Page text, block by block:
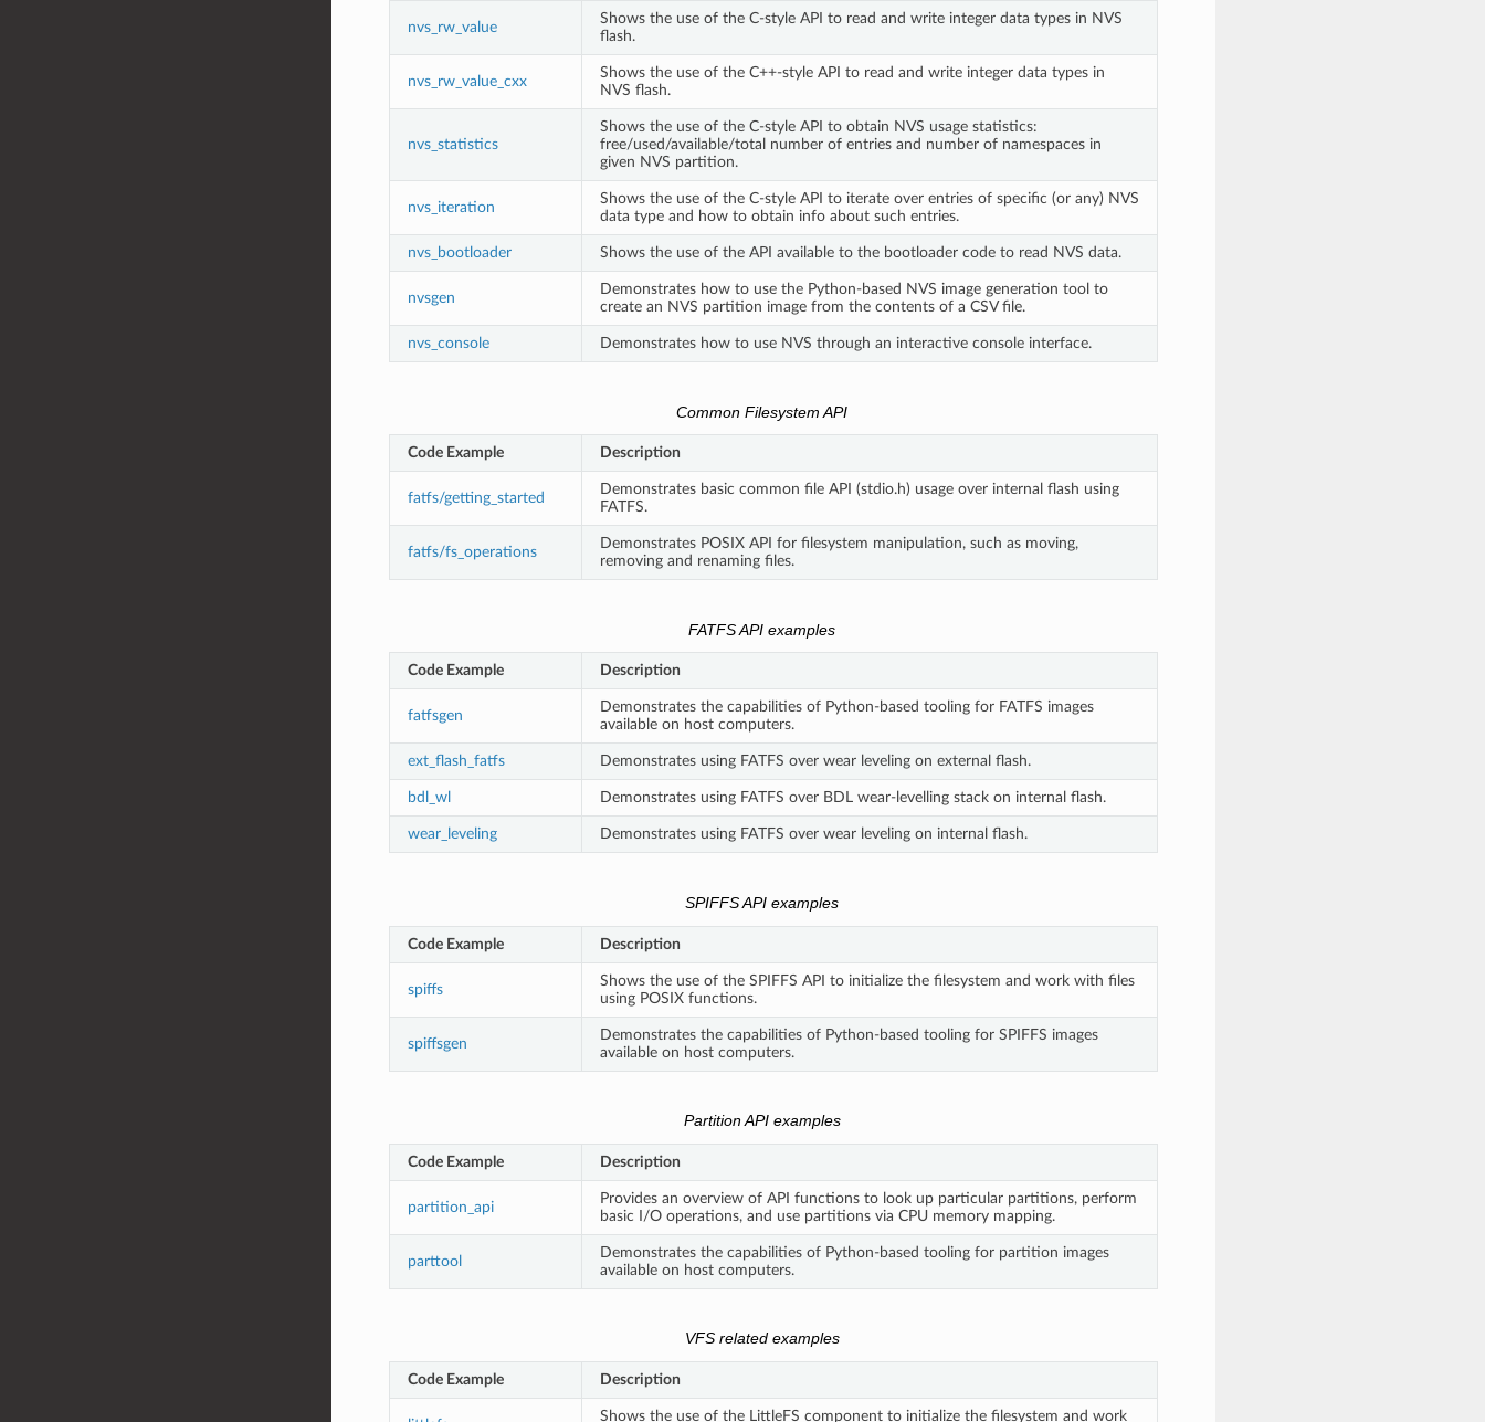
nvs_rw_value
Shows the use of the C-style API to read and write integer data types in NVS
flash.
nvs_rw_value_cxx
Shows the use of the C++-style API to read and write integer data types in
NVS flash.
nvs_statistics
Shows the use of the C-style API to obtain NVS usage statistics:
free/used/available/total number of entries and number of namespaces in
given NVS partition.
nvs_iteration
Shows the use of the C-style API to iterate over entries of specific (or any) NVS
data type and how to obtain info about such entries.
nvs_bootloader Shows the use of the API available to the bootloader code to read NVS data.
nvsgen
Demonstrates how to use the Python-based NVS image generation tool to
create an NVS partition image from the contents of a CSV file.
nvs_console Demonstrates how to use NVS through an interactive console interface.
Common Filesystem API
Code Example Description
fatfs/getting_started
Demonstrates basic common file API (stdio.h) usage over internal flash using
FATFS.
fatfs/fs_operations
Demonstrates POSIX API for filesystem manipulation, such as moving,
removing and renaming files.
FATFS API examples
Code Example Description
fatfsgen
Demonstrates the capabilities of Python-based tooling for FATFS images
available on host computers.
ext_flash_fatfs Demonstrates using FATFS over wear leveling on external flash.
bdl_wl Demonstrates using FATFS over BDL wear-levelling stack on internal flash.
wear_leveling Demonstrates using FATFS over wear leveling on internal flash.
SPIFFS API examples
Code Example Description
spiffs
Shows the use of the SPIFFS API to initialize the filesystem and work with files
using POSIX functions.
spiffsgen
Demonstrates the capabilities of Python-based tooling for SPIFFS images
available on host computers.
Partition API examples
Code Example Description
partition_api
Provides an overview of API functions to look up particular partitions, perform
basic I/O operations, and use partitions via CPU memory mapping.
parttool
Demonstrates the capabilities of Python-based tooling for partition images
available on host computers.
VFS related examples
Code Example Description
Shows the use of the LittleFS component to initialize the filesystem and work